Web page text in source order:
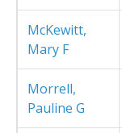
McKewitt,
Mary F
Morrell,
Pauline G